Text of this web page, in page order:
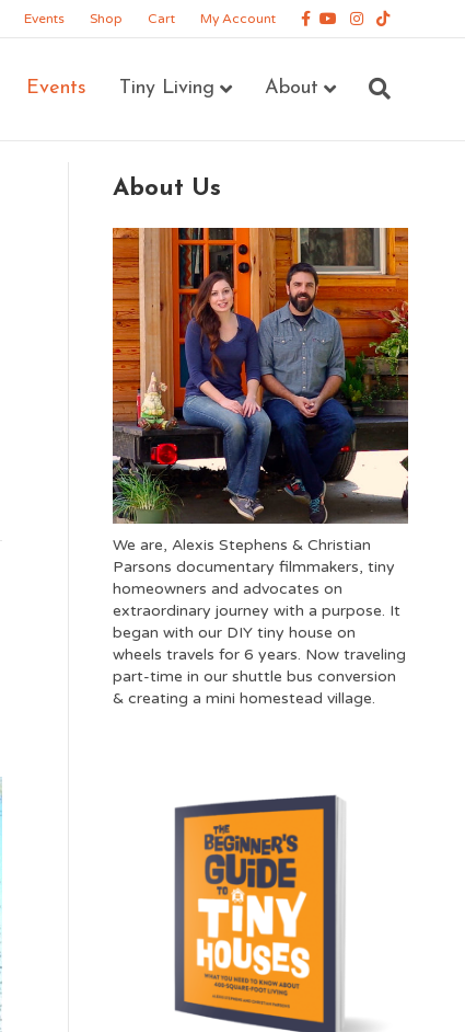
Events Shop Cart My Account Facebook
YoutubeInstagram
Tiktok
Events Tiny Living About
About Us
We are, Alexis Stephens & Christian
Parsons documentary filmmakers, tiny
homeowners and advocates on
extraordinary journey with a purpose. It
began with our DIY tiny house on
wheels travels for 6 years. Now traveling
part-time in our shuttle bus conversion
& creating a mini homestead village.